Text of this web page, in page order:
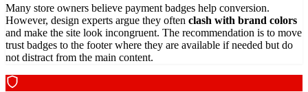
Many store owners believe payment badges help conversion.
However, design experts argue they often clash with brand colors
and make the site look incongruent. The recommendation is to move
trust badges to the footer where they are available if needed but do
not distract from the main content.